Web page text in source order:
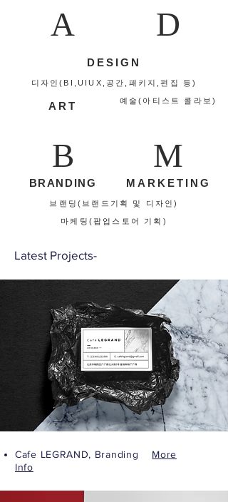
A D
DESIGN
디자인(BI,UIUX,공간,패키지,편집 등)
ART ​예술(아티스트 콜라보)
B M
BRANDING MARKETING
브랜딩(브랜드기획 및 디자인)
​마케팅(팝업스토어 기획)
Latest Projects-
Cafe LEGRAND, Branding
More
Info